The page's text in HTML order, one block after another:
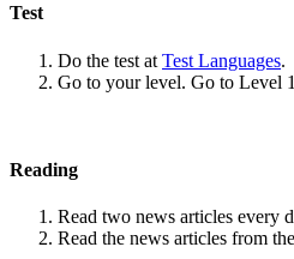
Test
Do the test at Test Languages.
Go to your level. Go to Level
Reading
Read two news articles every
Read the news articles from